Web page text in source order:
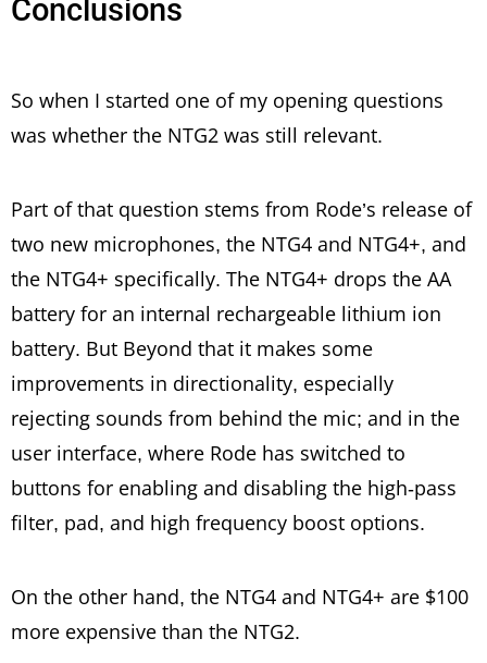
Conclusions
So when I started one of my opening questions
was whether the NTG2 was still relevant.
Part of that question stems from Rode’s release of
two new microphones, the NTG4 and NTG4+, and
the NTG4+ specifically. The NTG4+ drops the AA
battery for an internal rechargeable lithium ion
battery. But Beyond that it makes some
improvements in directionality, especially
rejecting sounds from behind the mic; and in the
user interface, where Rode has switched to
buttons for enabling and disabling the high-pass
filter, pad, and high frequency boost options.
On the other hand, the NTG4 and NTG4+ are $100
more expensive than the NTG2.